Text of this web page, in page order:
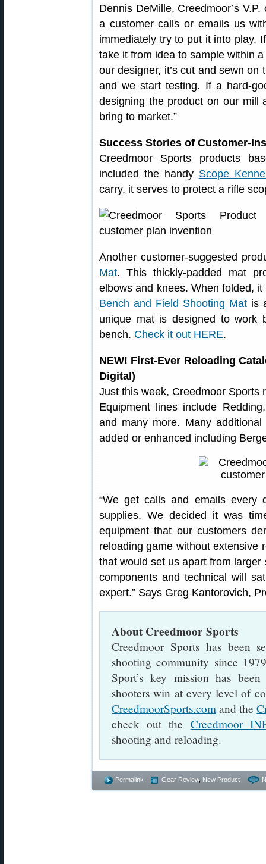
Dennis DeMille, Creedmoor’s
a customer calls or emails us
immediately try to put it into play.
take it from idea to sample within
our designer, it’s cut and sewn
and we start testing. If a hard-
designing the product on our mill
bring to market.”
Success Stories of Customer-
Creedmoor Sports products
included the handy Scope
carry, it serves to protect a rifle
Another customer-suggested
Mat. This thickly-padded mat
elbows and knees. When folded, it
Bench and Field Shooting Mat is
unique mat is designed to work
bench. Check it out HERE.
NEW! First-Ever Reloading
Digital)
Just this week, Creedmoor Sports
Equipment lines include
and many more. Many
added or enhanced including
“We get calls and emails every
supplies. We decided it was
equipment that our customers
reloading game without extensive
that would set us apart from
components and technical will
expert.” Says Greg Kantorovich,
About Creedmoor Sports
Creedmoor Sports has been
shooting community since
Sport’s key mission has
shooters win at every level of
CreedmoorSports.com and the
check out the Creedmoor
shooting and reloading.
Permalink Gear Review, New Product